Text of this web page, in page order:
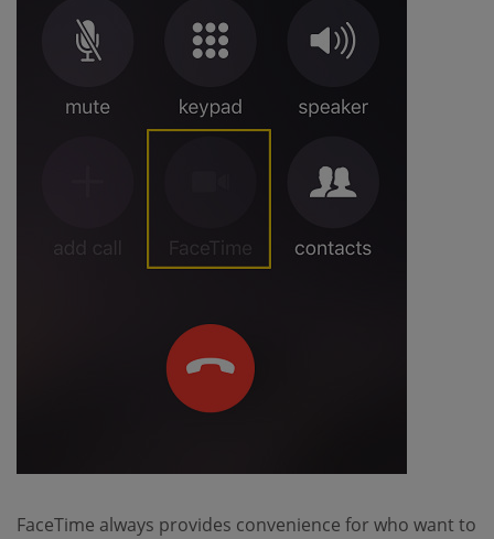
FaceTime always provides convenience for who want to